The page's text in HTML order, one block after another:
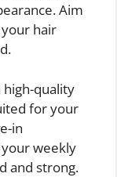
Aim
hair
high-quality
for your
in
weekly
and strong.